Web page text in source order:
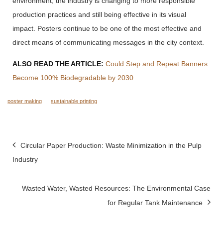
production practices and still being effective in its visual
impact. Posters continue to be one of the most effective and
direct means of communicating messages in the city context.
ALSO READ THE ARTICLE: Could Step and Repeat Banners
Become 100% Biodegradable by 2030
poster making sustainable printing
navigation
Circular Paper Production: Waste Minimization in the Pulp
Industry
Wasted Water, Wasted Resources: The Environmental Case
for Regular Tank Maintenance